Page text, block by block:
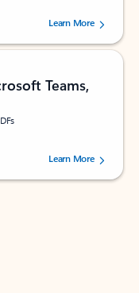
160880 users.Learn More
Teams,
73061 users.Learn More